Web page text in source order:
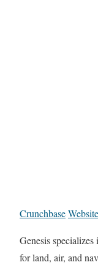
CrunchbaseWebsite
Genesis
for land, air, and